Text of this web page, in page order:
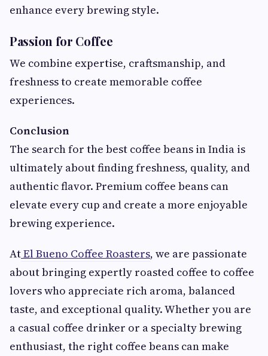
enhance every brewing style.
Passion for Coffee
We combine expertise, craftsmanship, and
freshness to create memorable coffee
experiences.
Conclusion
The search for the best coffee beans in India is
ultimately about finding freshness, quality, and
authentic flavor. Premium coffee beans can
elevate every cup and create a more enjoyable
brewing experience.
AtEl Bueno Coffee Roasters, we are passionate
about bringing expertly roasted coffee to coffee
lovers who appreciate rich aroma, balanced
taste, and exceptional quality. Whether you are
a casual coffee drinker or a specialty brewing
enthusiast, the right coffee beans can make